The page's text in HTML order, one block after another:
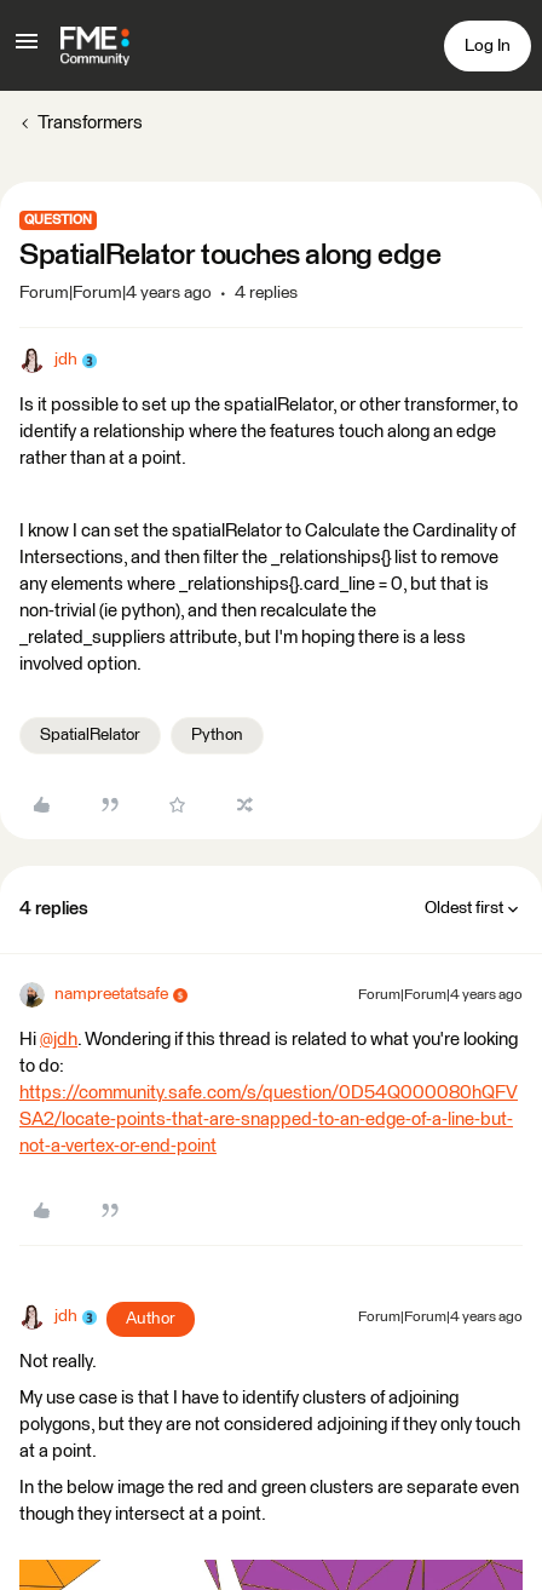
Log In
Transformers
QUESTION
SpatialRelator touches along edge
Forum|Forum|4 years ago 4 replies
jdh
Is it possible to set up the spatialRelator, or other transformer, to
identify a relationship where the features touch along an edge
rather than at a point.
I know I can set the spatialRelator to Calculate the Cardinality of
Intersections, and then filter the _relationships{} list to remove
any elements where _relationships{}.card_line = 0, but that is
non-trivial (ie python), and then recalculate the
_related_suppliers attribute, but I'm hoping there is a less
involved option.
SpatialRelator Python
4 replies Oldest first
nampreetatsafe Forum|Forum|4 years ago
Hi @jdh​. Wondering if this thread is related to what you're looking
to do:
https://community.safe.com/s/question/0D54Q000080hQFV
SA2/locate-points-that-are-snapped-to-an-edge-of-a-line-but-
not-a-vertex-or-end-point
jdh Author Forum|Forum|4 years ago
Not really.
My use case is that I have to identify clusters of adjoining
polygons, but they are not considered adjoining if they only touch
at a point.
In the below image the red and green clusters are separate even
though they intersect at a point.